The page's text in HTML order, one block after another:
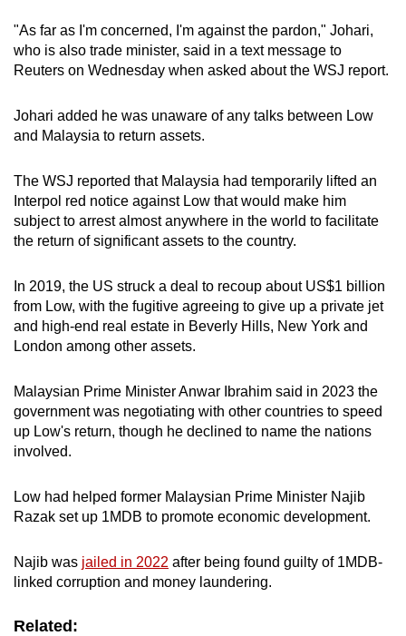
"As far as I'm concerned, I'm against the pardon," Johari,
who is also trade minister, said in a text message to
Reuters on Wednesday when asked about the WSJ report.
Johari added he was unaware of any talks between Low
and Malaysia to return assets.
The WSJ reported that Malaysia had temporarily lifted an
Interpol red notice against Low that would make him
subject to arrest almost anywhere in the world to facilitate
the return of significant assets to the country.
In 2019, the US struck a deal to recoup about US$1 billion
from Low, with the fugitive agreeing to give up a private jet
and high-end real estate in Beverly Hills, New York and
London among other assets.
Malaysian Prime Minister Anwar Ibrahim said in 2023 the
government was negotiating with other countries to speed
up Low's return, though he declined to name the nations
involved.
Low had helped former Malaysian Prime Minister Najib
Razak set up 1MDB to promote economic development.
Najib was jailed in 2022 after being found guilty of 1MDB-
linked corruption and money laundering.
Related: